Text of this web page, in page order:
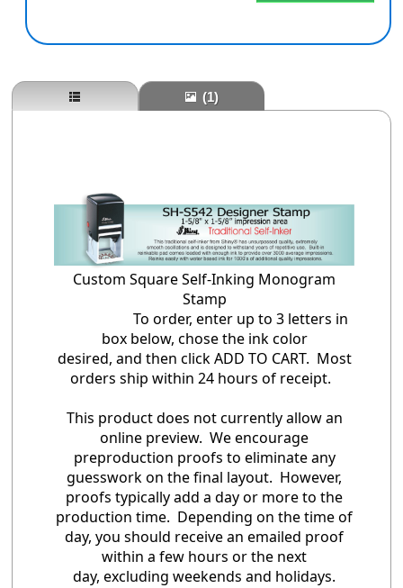
(1)
Custom Square Self-Inking Monogram
Stamp
To order, enter up to 3 letters in
box below, chose the ink color
desired, and then click ADD TO CART. Most
orders ship within 24 hours of receipt.
This product does not currently allow an
online preview. We encourage
preproduction proofs to eliminate any
guesswork on the final layout. However,
proofs typically add a day or more to the
production time. Depending on the time of
day, you should receive an emailed proof
within a few hours or the next
day, excluding weekends and holidays.